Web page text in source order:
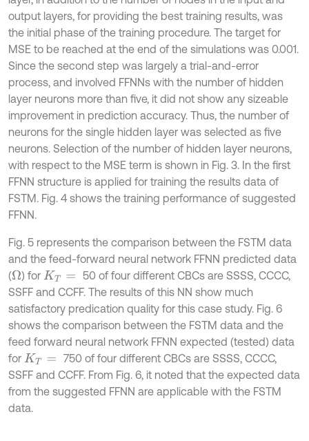
output layers, for providing the best training results, was
the initial phase of the training procedure. The target for
MSE to be reached at the end of the simulations was 0.001.
Since the second step was largely a trial-and-error
process, and involved FFNNs with the number of hidden
layer neurons more than five, it did not show any sizeable
improvement in prediction accuracy. Thus, the number of
neurons for the single hidden layer was selected as five
neurons. Selection of the number of hidden layer neurons,
with respect to the MSE term is shown in Fig. 3. In the first
FFNN structure is applied for training the results data of
FSTM. Fig. 4 shows the training performance of suggested
FFNN.
Fig. 5 represents the comparison between the FSTM data
and the feed-forward neural network FFNN predicted data
(Ω) for KT=
50 of four different CBCs are SSSS, CCCC,
SSFF and CCFF. The results of this NN show much
satisfactory predication quality for this case study. Fig. 6
shows the comparison between the FSTM data and the
feed forward neural network FFNN expected (tested) data
for KT=
750 of four different CBCs are SSSS, CCCC,
SSFF and CCFF. From Fig. 6, it noted that the expected data
from the suggested FFNN are applicable with the FSTM
data.